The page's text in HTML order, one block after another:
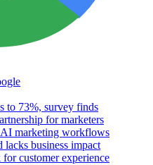
to 73%, survey finds
for marketers
marketing workflows
lacks business impact
customer experience